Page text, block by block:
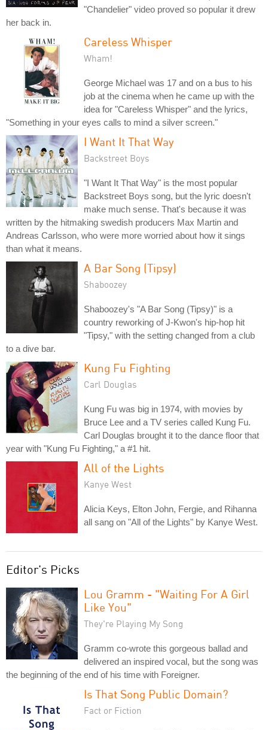
"Chandelier" video proved so popular it drew
her back in.
Careless Whisper
Wham!
George Michael was 17 and on a bus to his
job at the cinema when he came up with the
idea for "Careless Whisper" and the lyrics,
"Something in your eyes calls to mind a silver screen."
I Want It That Way
Backstreet Boys
"I Want It That Way" is the most popular
Backstreet Boys song, but the lyric doesn't
make much sense. That's because it was
written by the hitmaking swedish producers Max Martin and
Andreas Carlsson, who were more worried about how it sings
than what it means.
A Bar Song (Tipsy)
Shaboozey
Shaboozey's "A Bar Song (Tipsy)" is a
country reworking of J-Kwon's hip-hop hit
"Tipsy," with the setting changed from a club
to a dive bar.
Kung Fu Fighting
Carl Douglas
Kung Fu was big in 1974, with movies by
Bruce Lee and a TV series called Kung Fu.
Carl Douglas brought it to the dance floor that
year with "Kung Fu Fighting," a #1 hit.
All of the Lights
Kanye West
Alicia Keys, Elton John, Fergie, and Rihanna
all sang on "All of the Lights" by Kanye West.
Editor's Picks
Lou Gramm - "Waiting For A Girl
Like You"
They're Playing My Song
Gramm co-wrote this gorgeous ballad and
delivered an inspired vocal, but the song was
the beginning of the end of his time with Foreigner.
Is That Song Public Domain?
Fact or Fiction